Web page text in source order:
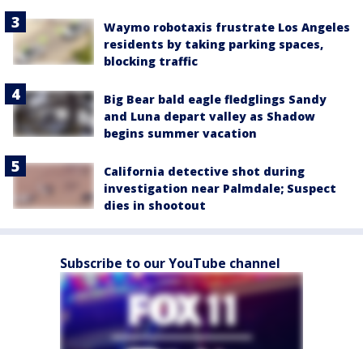
Waymo robotaxis frustrate Los Angeles
residents by taking parking spaces,
blocking traffic
Big Bear bald eagle fledglings Sandy
and Luna depart valley as Shadow
begins summer vacation
California detective shot during
investigation near Palmdale; Suspect
dies in shootout
Subscribe to our YouTube channel